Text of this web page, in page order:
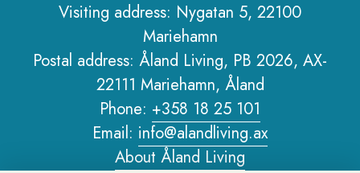
Visiting address: Nygatan 5, 22100
Mariehamn
Postal address: Åland Living, PB 2026, AX-
22111 Mariehamn, Åland
Phone: +358 18 25 101
Email: info@alandliving.ax
About Åland Living